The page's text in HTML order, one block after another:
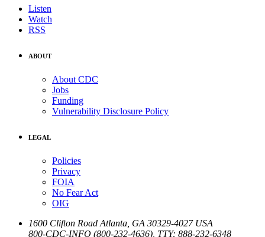
Listen
Watch
RSS
ABOUT
About CDC
Jobs
Funding
Vulnerability Disclosure Policy
LEGAL
Policies
Privacy
FOIA
No Fear Act
OIG
1600 Clifton Road Atlanta GA 30329-4027 USA
800-CDC-INFO (800-232-4636) TTY: 888-232-6348